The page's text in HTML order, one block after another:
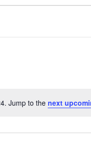
Jump to the next